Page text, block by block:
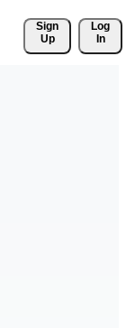
Sign
Up
Log
In